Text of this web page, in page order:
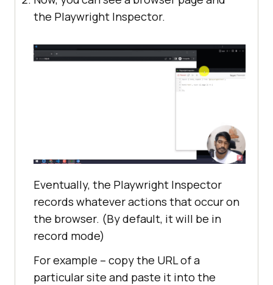
the Playwright Inspector.
Eventually, the Playwright Inspector
records whatever actions that occur on
the browser. (By default, it will be in
record mode)
For example – copy the URL of a
particular site and paste it into the